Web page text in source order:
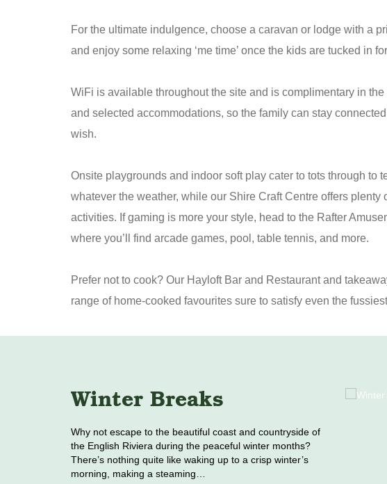
For the ultimate indulgence, choose a caravan or lodge with a
and enjoy some relaxing ‘me time’ once the kids are tucked in
WiFi is available throughout the site and is complimentary in
and selected accommodations, so the family can stay
wish.
Onsite playgrounds and indoor soft play cater to tots through to
whatever the weather, while our Shire Craft Centre offers plenty
activities. If gaming is more your style, head to the Rafter
where you’ll find arcade games, pool, table tennis, and more.
Prefer not to cook? Our Hayloft Bar and Restaurant and
range of home-cooked favourites sure to satisfy even the
Winter Breaks
Why not escape to the beautiful coast and countryside of
the English Riviera during the peaceful winter months?
There’s nothing quite like waking up to a crisp winter’s
morning, making a steaming…